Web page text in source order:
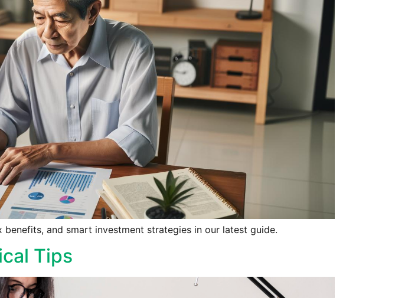
and smart investment strategies in our latest guide.
Tips